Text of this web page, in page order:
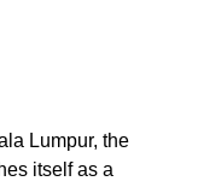
Lumpur, the
itself as a